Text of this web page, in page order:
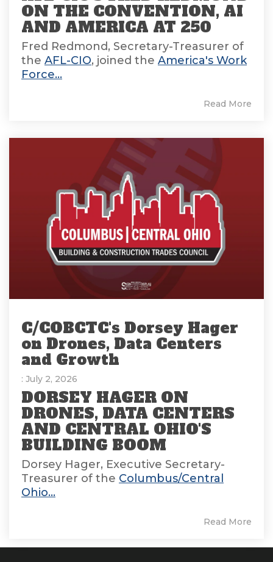
ON THE CONVENTION, AI
AND AMERICA AT 250
Fred Redmond, Secretary-Treasurer of
the AFL-CIO, joined the America's Work
Force...
Read More
C/COBCTC's Dorsey Hager
on Drones, Data Centers
and Growth
: July 2, 2026
DORSEY HAGER ON
DRONES, DATA CENTERS
AND CENTRAL OHIO'S
BUILDING BOOM
Dorsey Hager, Executive Secretary-
Treasurer of the Columbus/Central
Ohio...
Read More